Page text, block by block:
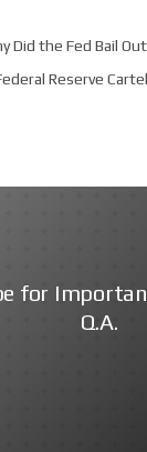
Did the Fed Bail
Reserve
for
Q.A.